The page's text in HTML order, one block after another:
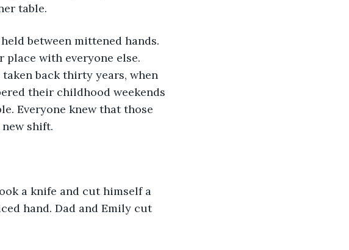
table.
place with everyone else.
back thirty years, when
their childhood weekends
Everyone knew that those
shift.
hand. Dad and Emily cut